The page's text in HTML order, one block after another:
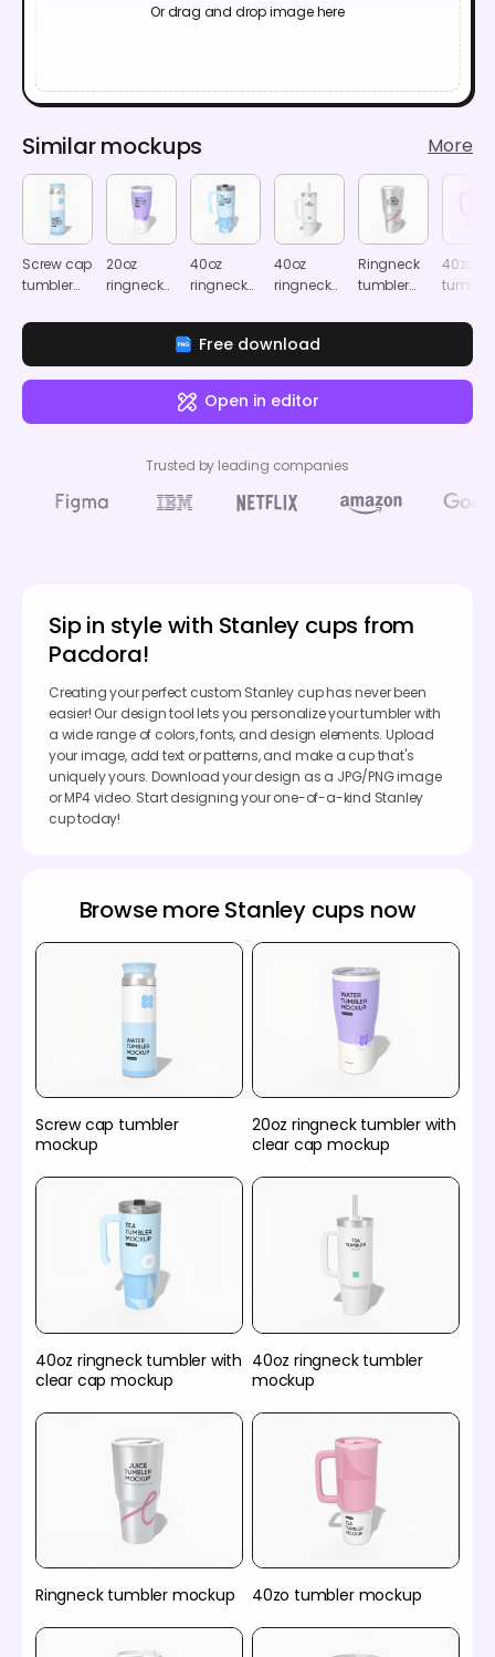
Or drag and drop image here
Similar mockups More
Screw cap
tumbler
20oz
ringneck
with clear
mockup
40oz
ringneck
with clear
cap
mockup
40oz
ringneck
mockup
Ringneck
tumbler
40zo
tumbler
Free download
Open in editor
Trusted by leading companies
Sip in style with Stanley cups from
Pacdora!
Creating your perfect custom Stanley cup has never been
easier! Our design tool lets you personalize your tumbler with
a wide range of colors, fonts, and design elements. Upload
your image, add text or patterns, and make a cup that's
uniquely yours. Download your design as a JPG/PNG image
or MP4 video. Start designing your one-of-a-kind Stanley
cup today!
Browse more Stanley cups now
Screw cap tumbler
mockup
20oz ringneck tumbler with
clear cap mockup
40oz ringneck tumbler with
clear cap mockup
40oz ringneck tumbler
mockup
Ringneck tumbler mockup 40zo tumbler mockup